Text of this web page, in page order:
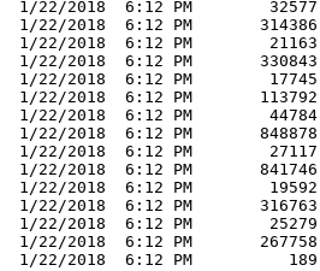
1/22/2018  6:12 PM        32577
1/22/2018  6:12 PM       314386
1/22/2018  6:12 PM        21163
1/22/2018  6:12 PM       330843
1/22/2018  6:12 PM        17745
1/22/2018  6:12 PM       113792
1/22/2018  6:12 PM        44784
1/22/2018  6:12 PM       848878
1/22/2018  6:12 PM        27117
1/22/2018  6:12 PM       841746
1/22/2018  6:12 PM        19592
1/22/2018  6:12 PM       316763
1/22/2018  6:12 PM        25279
1/22/2018  6:12 PM       267758
1/22/2018  6:12 PM          189